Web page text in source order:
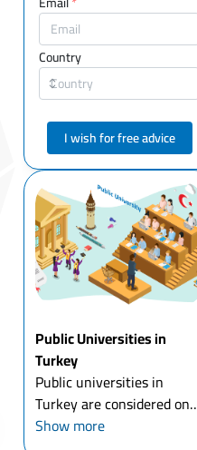
Country
I wish for free advice
Public Universities in
Turkey
Public universities in
Turkey are considered one
of the most important
Show more